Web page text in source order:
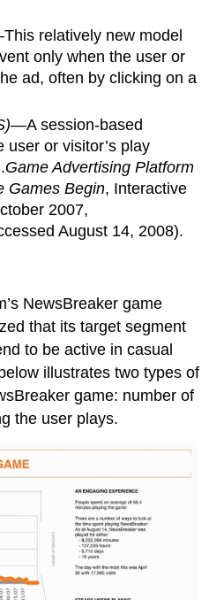
relatively new model
only when the user or
ad, often by clicking on a
—A session-based
user or visitor’s play
Game Advertising Platform
Games Begin, Interactive
2007,
August 14, 2008).
NewsBreaker game
that its target segment
to be active in casual
illustrates two types of
game: number of
the user plays.